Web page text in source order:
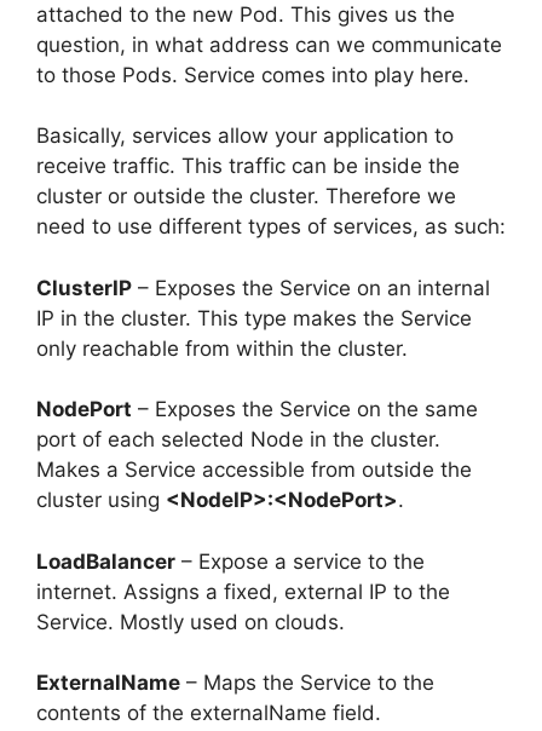
attached to the new Pod. This gives us the
question, in what address can we communicate
to those Pods. Service comes into play here.
Basically, services allow your application to
receive traffic. This traffic can be inside the
cluster or outside the cluster. Therefore we
need to use different types of services, as such:
ClusterIP – Exposes the Service on an internal
IP in the cluster. This type makes the Service
only reachable from within the cluster.
NodePort – Exposes the Service on the same
port of each selected Node in the cluster.
Makes a Service accessible from outside the
cluster using <NodeIP>:<NodePort>.
LoadBalancer – Expose a service to the
internet. Assigns a fixed, external IP to the
Service. Mostly used on clouds.
ExternalName – Maps the Service to the
contents of the externalName field.